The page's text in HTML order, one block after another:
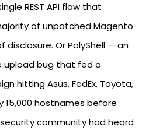
REST API flaw that
of unpatched Magento
disclosure. Or PolyShell — an
bug that fed a
hitting Asus, FedEx, Toyota,
15,000 hostnames before
community had heard